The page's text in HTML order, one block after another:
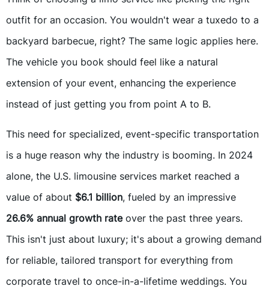
outfit for an occasion. You wouldn't wear a tuxedo to a
backyard barbecue, right? The same logic applies here.
The vehicle you book should feel like a natural
extension of your event, enhancing the experience
instead of just getting you from point A to B.
This need for specialized, event-specific transportation
is a huge reason why the industry is booming. In 2024
alone, the U.S. limousine services market reached a
value of about $6.1 billion, fueled by an impressive
26.6% annual growth rateover the past three years.
This isn't just about luxury; it's about a growing demand
for reliable, tailored transport for everything from
corporate travel to once-in-a-lifetime weddings. You